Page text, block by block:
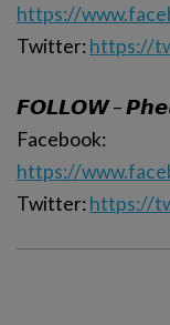
https://
Twitter: https://
𝙁𝙊𝙇𝙇𝙊𝙒 –
Facebook:
https://
Twitter: https://